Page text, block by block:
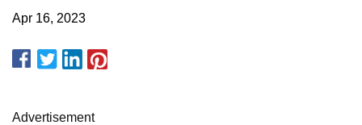
Apr 16, 2023
Advertisement